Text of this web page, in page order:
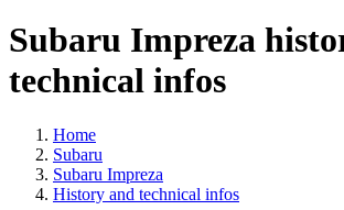
Subaru Impreza
technical infos
Home
Subaru
Subaru Impreza
History and technical infos